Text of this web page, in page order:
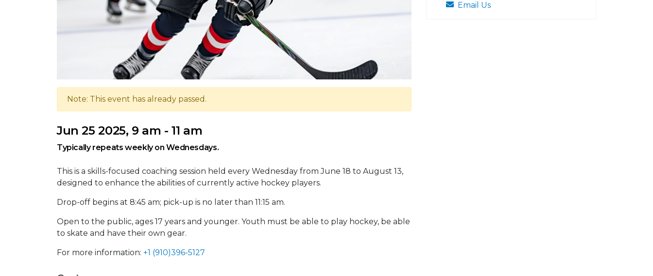
Note: This event has already passed.
Jun 25 2025, 9 am - 11 am
Typically repeats weekly on Wednesdays.
This is a skills-focused coaching session held every Wednesday from June 18 to August 13,
designed to enhance the abilities of currently active hockey players.
Drop-off begins at 8:45 am; pick-up is no later than 11:15 am.
Open to the public, ages 17 years and younger. Youth must be able to play hockey, be able
to skate and have their own gear.
For more information: +1 (910)396-5127
Email Us